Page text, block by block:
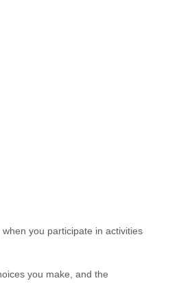
you participate in activities
you make, and the